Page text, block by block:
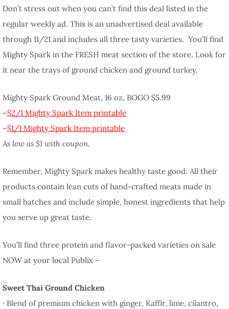
Don’t stress out when you can’t find this deal listed in the
regular weekly ad. This is an unadvertised deal available
through 11/21 and includes all three tasty varieties. You’ll find
Mighty Spark in the FRESH meat section of the store. Look for
it near the trays of ground chicken and ground turkey.
Mighty Spark Ground Meat, 16 oz, BOGO $5.99
–$2/1 Mighty Spark Item printable
–$1/1 Mighty Spark Item printable
As low as $1 with coupon.
Remember, Mighty Spark makes healthy taste good. All their
products contain lean cuts of hand-crafted meats made in
small batches and include simple, honest ingredients that help
you serve up great taste.
You’ll find three protein and flavor-packed varieties on sale
NOW at your local Publix –
Sweet Thai Ground Chicken
· Blend of premium chicken with ginger, Kaffir, lime, cilantro,